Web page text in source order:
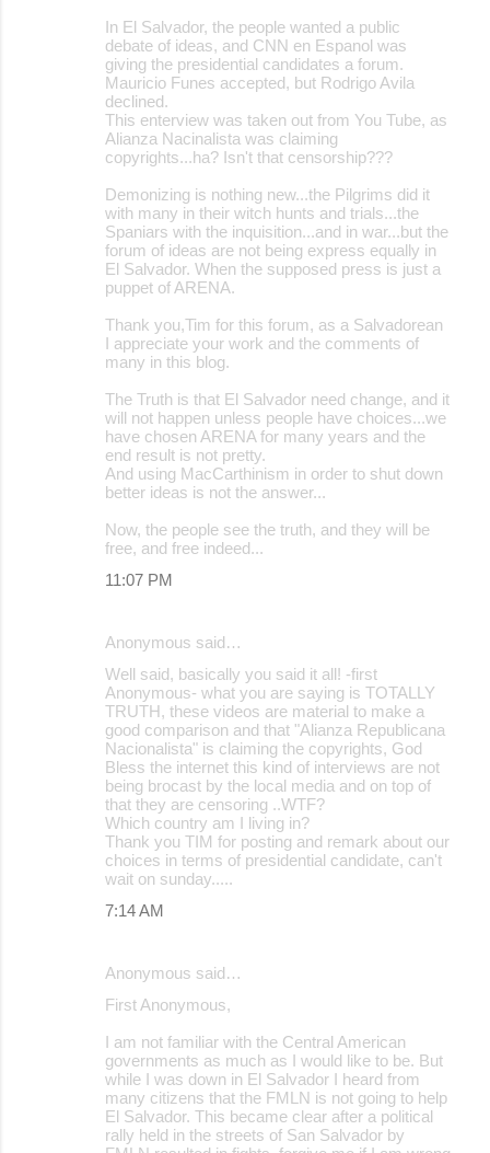
In El Salvador, the people wanted a public
debate of ideas, and CNN en Espanol was
giving the presidential candidates a forum.
Mauricio Funes accepted, but Rodrigo Avila
declined.
This enterview was taken out from You Tube, as
Alianza Nacinalista was claiming
copyrights...ha? Isn't that censorship???
Demonizing is nothing new...the Pilgrims did it
with many in their witch hunts and trials...the
Spaniars with the inquisition...and in war...but the
forum of ideas are not being express equally in
El Salvador. When the supposed press is just a
puppet of ARENA.
Thank you,Tim for this forum, as a Salvadorean
I appreciate your work and the comments of
many in this blog.
The Truth is that El Salvador need change, and it
will not happen unless people have choices...we
have chosen ARENA for many years and the
end result is not pretty.
And using MacCarthinism in order to shut down
better ideas is not the answer...
Now, the people see the truth, and they will be
free, and free indeed...
11:07 PM
Anonymous said…
Well said, basically you said it all! -first
Anonymous- what you are saying is TOTALLY
TRUTH, these videos are material to make a
good comparison and that "Alianza Republicana
Nacionalista" is claiming the copyrights, God
Bless the internet this kind of interviews are not
being brocast by the local media and on top of
that they are censoring ..WTF?
Which country am I living in?
Thank you TIM for posting and remark about our
choices in terms of presidential candidate, can't
wait on sunday.....
7:14 AM
Anonymous said…
First Anonymous,
I am not familiar with the Central American
governments as much as I would like to be. But
while I was down in El Salvador I heard from
many citizens that the FMLN is not going to help
El Salvador. This became clear after a political
rally held in the streets of San Salvador by